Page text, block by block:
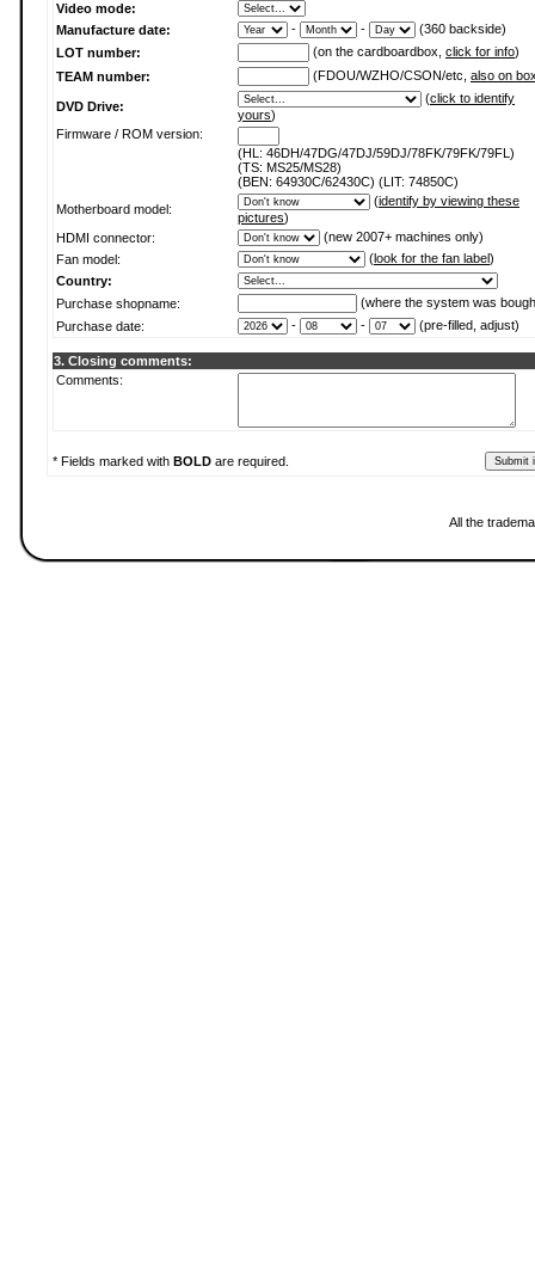
Video mode:
Manufacture date:
- -
(360 backside)
LOT number:
(on the cardboardbox, click for info)
TEAM number:
(FDOU/WZHO/CSON/etc, also on
DVD Drive:
(click to identify
yours)
Firmware / ROM version:
(HL: 46DH/47DG/47DJ/59DJ/78FK/79FK/79FL)
(TS: MS25/MS28)
(BEN: 64930C/62430C) (LIT: 74850C)
Motherboard model:
(identify by viewing these
pictures)
HDMI connector:
(new 2007+ machines only)
Fan model:
(look for the fan label)
Country:
Purchase shopname:
(where the system was
Purchase date:
- - (pre-filled, adjust)
3. Closing comments:
Comments:
* Fields marked with BOLD are required.
All the